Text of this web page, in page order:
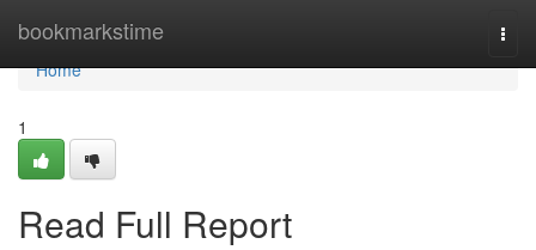
bookmarkstime
Home
Home
1
Read Full Report